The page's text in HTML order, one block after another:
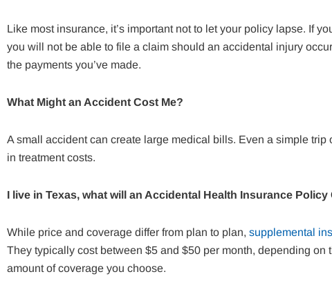
Like most insurance, it’s important not to let your policy lapse. If
you will not be able to file a claim should an accidental injury
the payments you’ve made.
What Might an Accident Cost Me?
A small accident can create large medical bills. Even a simple
in treatment costs.
I live in Texas, what will an Accidental Health Insurance Policy
While price and coverage differ from plan to plan, supplemental
They typically cost between $5 and $50 per month, depending on
amount of coverage you choose.